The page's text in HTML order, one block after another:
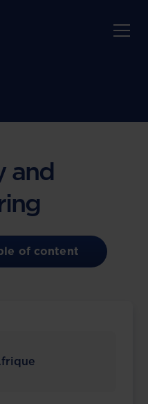
and
of content